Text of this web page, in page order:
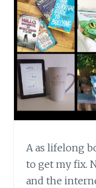
A as lifelong
to get my fix.
and the